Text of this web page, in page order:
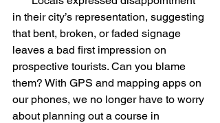
in their city’s representation, suggesting
that bent, broken, or faded signage
leaves a bad first impression on
prospective tourists. Can you blame
them? With GPS and mapping apps on
our phones, we no longer have to worry
about planning out a course in